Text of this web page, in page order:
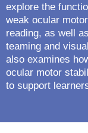
explore the
weak ocular
reading, as well
teaming and
also examines
ocular motor
to support